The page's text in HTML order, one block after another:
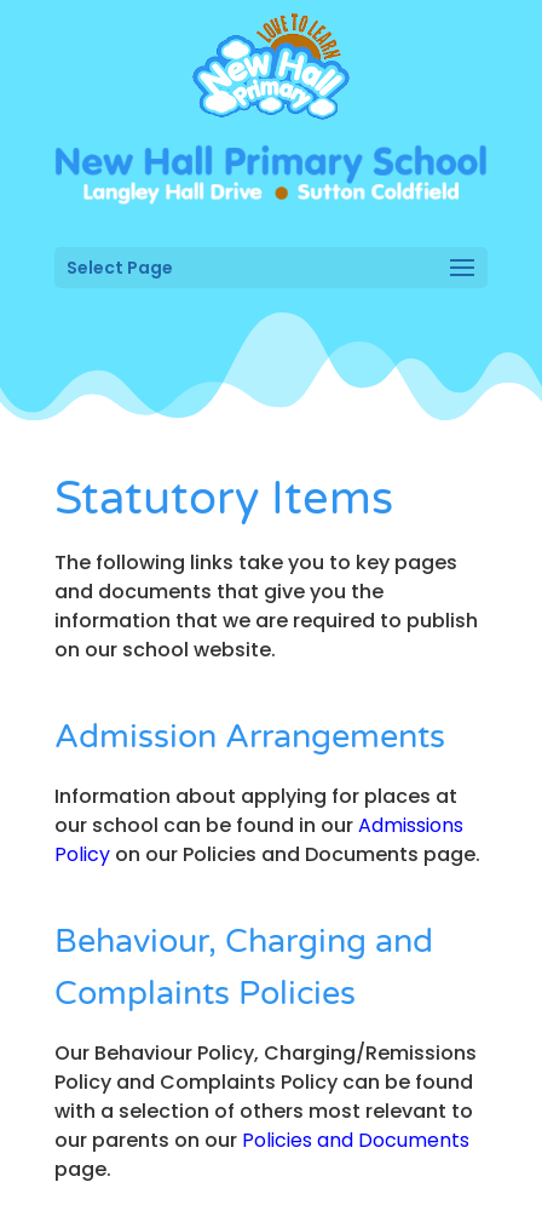
Select Page
Statutory Items
The following links take you to key pages
and documents that give you the
information that we are required to publish
on our school website.
Admission Arrangements
Information about applying for places at
our school can be found in ourAdmissions
Policyon our Policies and Documents page.
Behaviour, Charging and
Complaints Policies
Our Behaviour Policy, Charging/Remissions
Policy and Complaints Policy can be found
with a selection of others most relevant to
our parents on our Policies and Documents
page.